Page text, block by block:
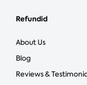
Refundid
About Us
Blog
Reviews &